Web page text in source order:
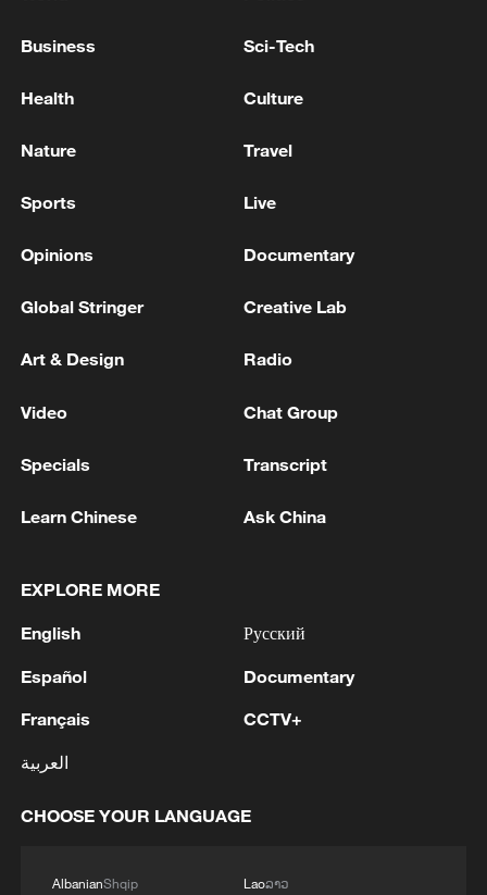
Shooting in Thailand leaves 8 dead, wounds
05:38, 07-Aug-2026
RELATED STORIES
Genglubu: Charting the South China Sea
Director's Notes：In Search of the Genglubu
Business Sci-Tech
Health Culture
Nature Travel
Sports Live
Opinions Documentary
Global Stringer Creative Lab
Art & Design Radio
Video Chat Group
Specials Transcript
Learn Chinese Ask China
EXPLORE MORE
English
Español
Français
العربية
Русский
Documentary
CCTV+
CHOOSE YOUR LANGUAGE
AlbanianShqip
Laoລາວ